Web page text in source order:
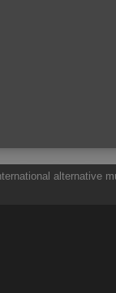
alternative